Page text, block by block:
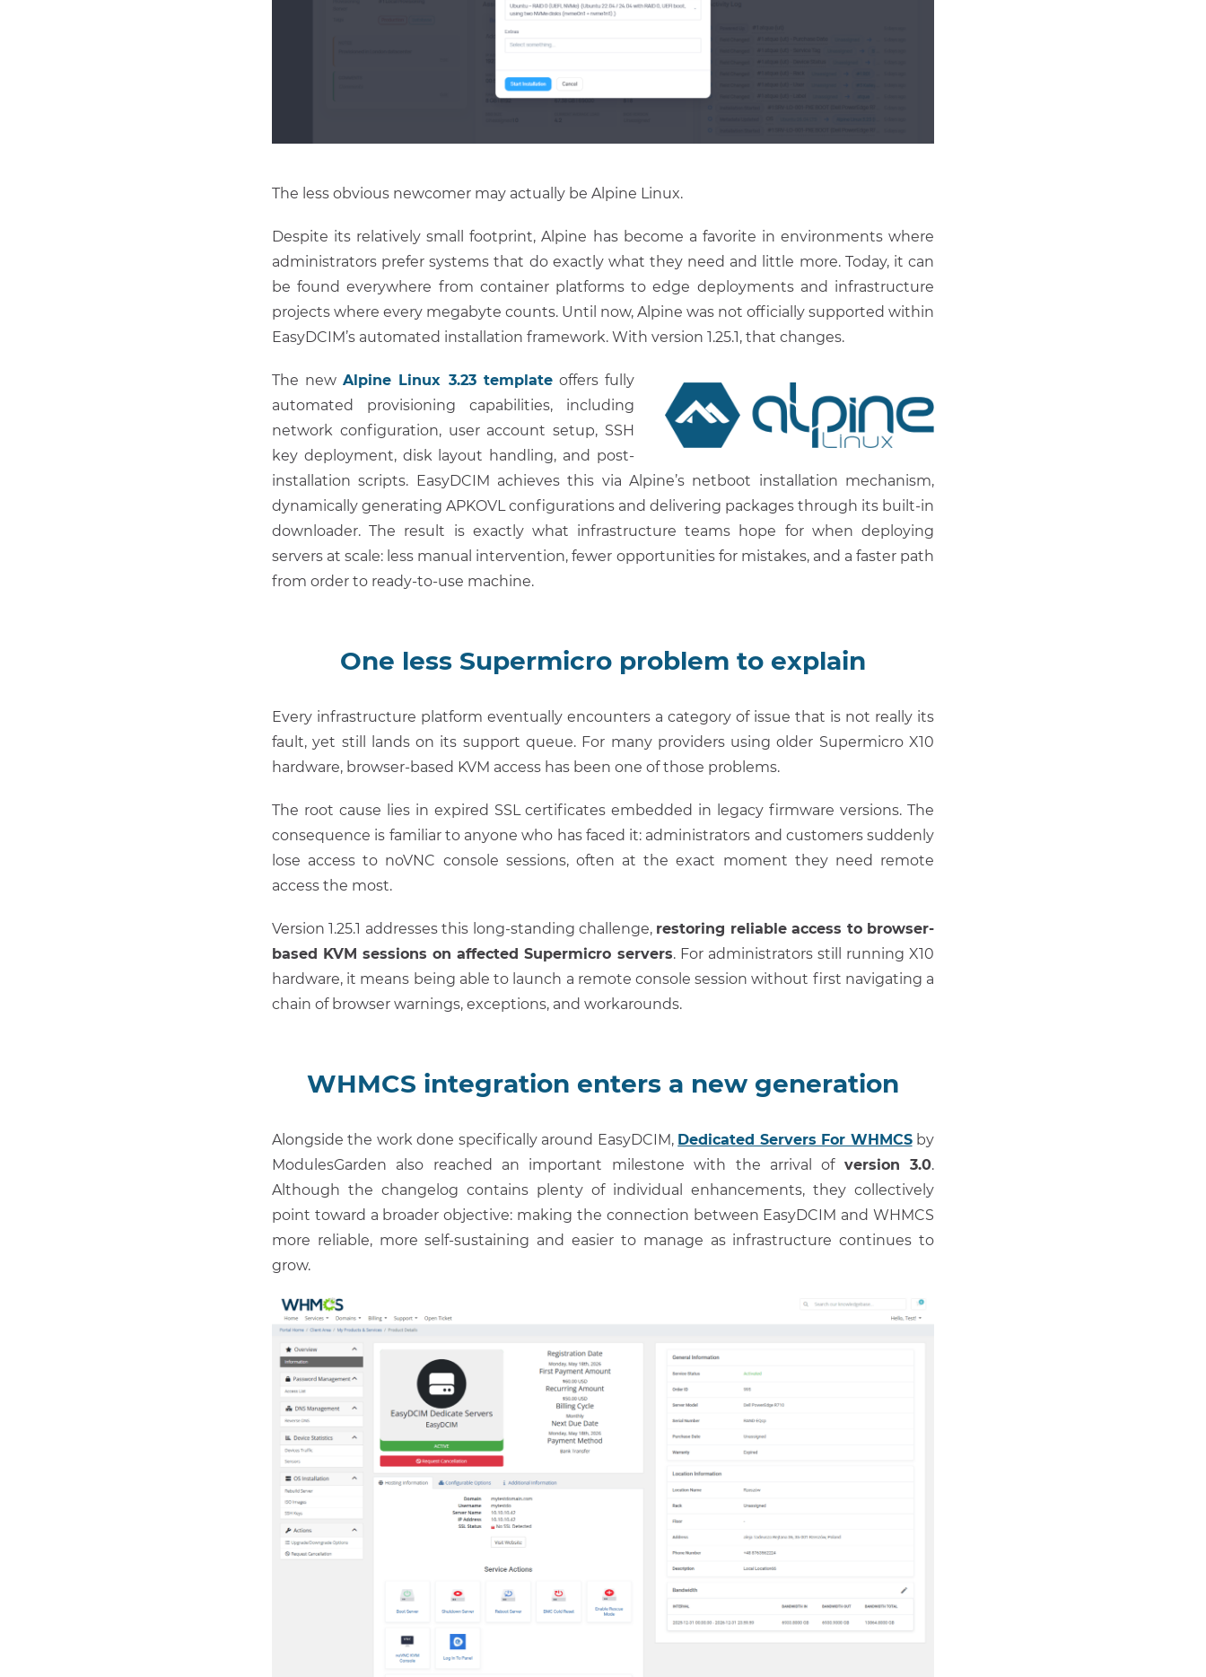
The less obvious newcomer may actually be Alpine Linux.
Despite its relatively small footprint, Alpine has become a favorite in environments where
administrators prefer systems that do exactly what they need and little more. Today, it can
be found everywhere from container platforms to edge deployments and infrastructure
projects where every megabyte counts. Until now, Alpine was not officially supported within
EasyDCIM’s automated installation framework. With version 1.25.1, that changes.
The newAlpine Linux 3.23 templateoffers fully
automated provisioning capabilities, including
network configuration, user account setup, SSH
key deployment, disk layout handling, and post-
installation scripts. EasyDCIM achieves this via Alpine’s netboot installation mechanism,
dynamically generating APKOVL configurations and delivering packages through its built-in
downloader. The result is exactly what infrastructure teams hope for when deploying
servers at scale: less manual intervention, fewer opportunities for mistakes, and a faster path
from order to ready-to-use machine.
One less Supermicro problem to explain
Every infrastructure platform eventually encounters a category of issue that is not really its
fault, yet still lands on its support queue. For many providers using older Supermicro X10
hardware, browser-based KVM access has been one of those problems.
The root cause lies in expired SSL certificates embedded in legacy firmware versions. The
consequence is familiar to anyone who has faced it: administrators and customers suddenly
lose access to noVNC console sessions, often at the exact moment they need remote
access the most.
Version 1.25.1 addresses this long-standing challenge, restoring reliable access to browser-
based KVM sessions on affected Supermicro servers. For administrators still running X10
hardware, it means being able to launch a remote console session without first navigating a
chain of browser warnings, exceptions, and workarounds.
WHMCS integration enters a new generation
Alongside the work done specifically around EasyDCIM, Dedicated Servers For WHMCSby
ModulesGarden also reached an important milestone with the arrival of version 3.0.
Although the changelog contains plenty of individual enhancements, they collectively
point toward a broader objective: making the connection between EasyDCIM and WHMCS
more reliable, more self-sustaining and easier to manage as infrastructure continues to
grow.